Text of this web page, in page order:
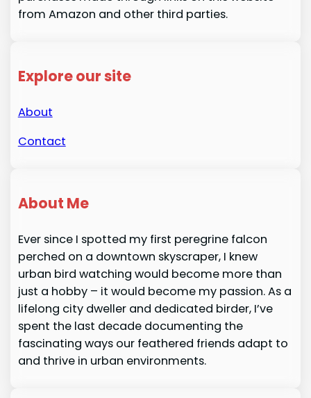
from Amazon and other third parties.
Explore our site
About
Contact
About Me
Ever since I spotted my first peregrine falcon
perched on a downtown skyscraper, I knew
urban bird watching would become more than
just a hobby – it would become my passion. As a
lifelong city dweller and dedicated birder, I’ve
spent the last decade documenting the
fascinating ways our feathered friends adapt to
and thrive in urban environments.